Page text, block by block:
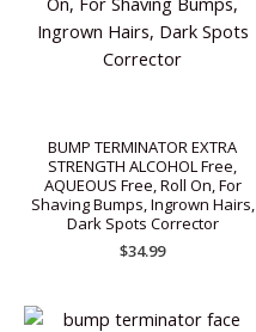
BUMP TERMINATOR EXTRA
STRENGTH ALCOHOL Free,
AQUEOUS Free, Roll On, For
Shaving Bumps, Ingrown Hairs,
Dark Spots Corrector
$34.99